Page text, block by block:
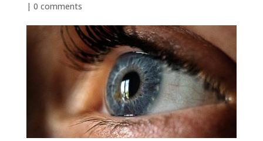
| 0 comments